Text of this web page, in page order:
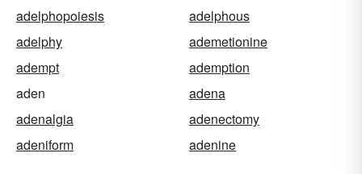
adelphopoiesis
adelphous
adelphy
ademetionine
adempt
ademption
aden
adena
adenalgia
adenectomy
adeniform
adenine